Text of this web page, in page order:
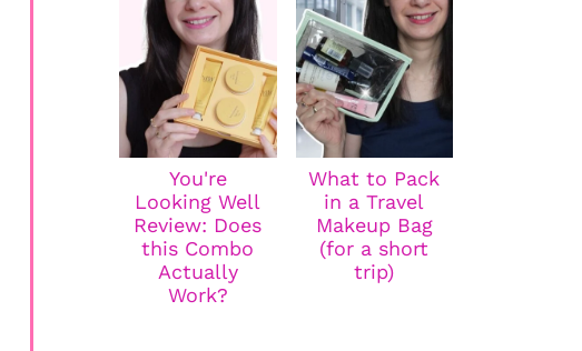
You're
Looking Well
Review: Does
this Combo
Actually
Work?
What to Pack
in a Travel
Makeup Bag
(for a short
trip)